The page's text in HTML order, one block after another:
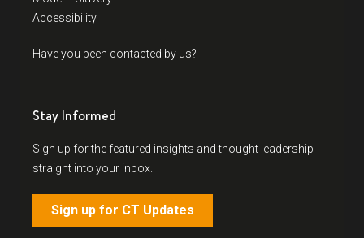
Accessibility
Have you been contacted by us?
Stay Informed
Sign up for the featured insights and thought leadership
straight into your inbox.
Sign up for CT Updates